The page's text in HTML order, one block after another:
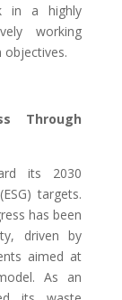
in a highly
working
objectives.
Through
its 2030
targets.
has been
driven by
aimed at
As an